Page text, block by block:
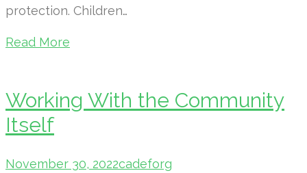
protection. Children…
Read More
Working With the Community
Itself
November 30, 2022cadeforg